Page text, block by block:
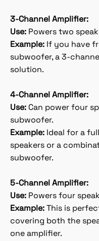
3-Channel Amplifier:
Use: Powers two
Example: If you have
subwoofer, a 3-
solution.
4-Channel Amplifier:
Use: Can power four
subwoofer.
Example: Ideal for a
speakers or a
subwoofer.
5-Channel Amplifier:
Use: Powers four
Example:This is
covering both the
one amplifier.